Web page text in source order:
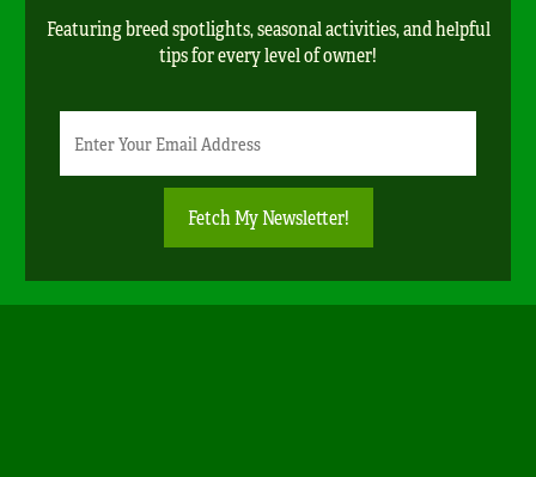
Featuring breed spotlights, seasonal activities, and helpful
tips for every level of owner!